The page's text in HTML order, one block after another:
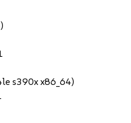
s390x x86_64)